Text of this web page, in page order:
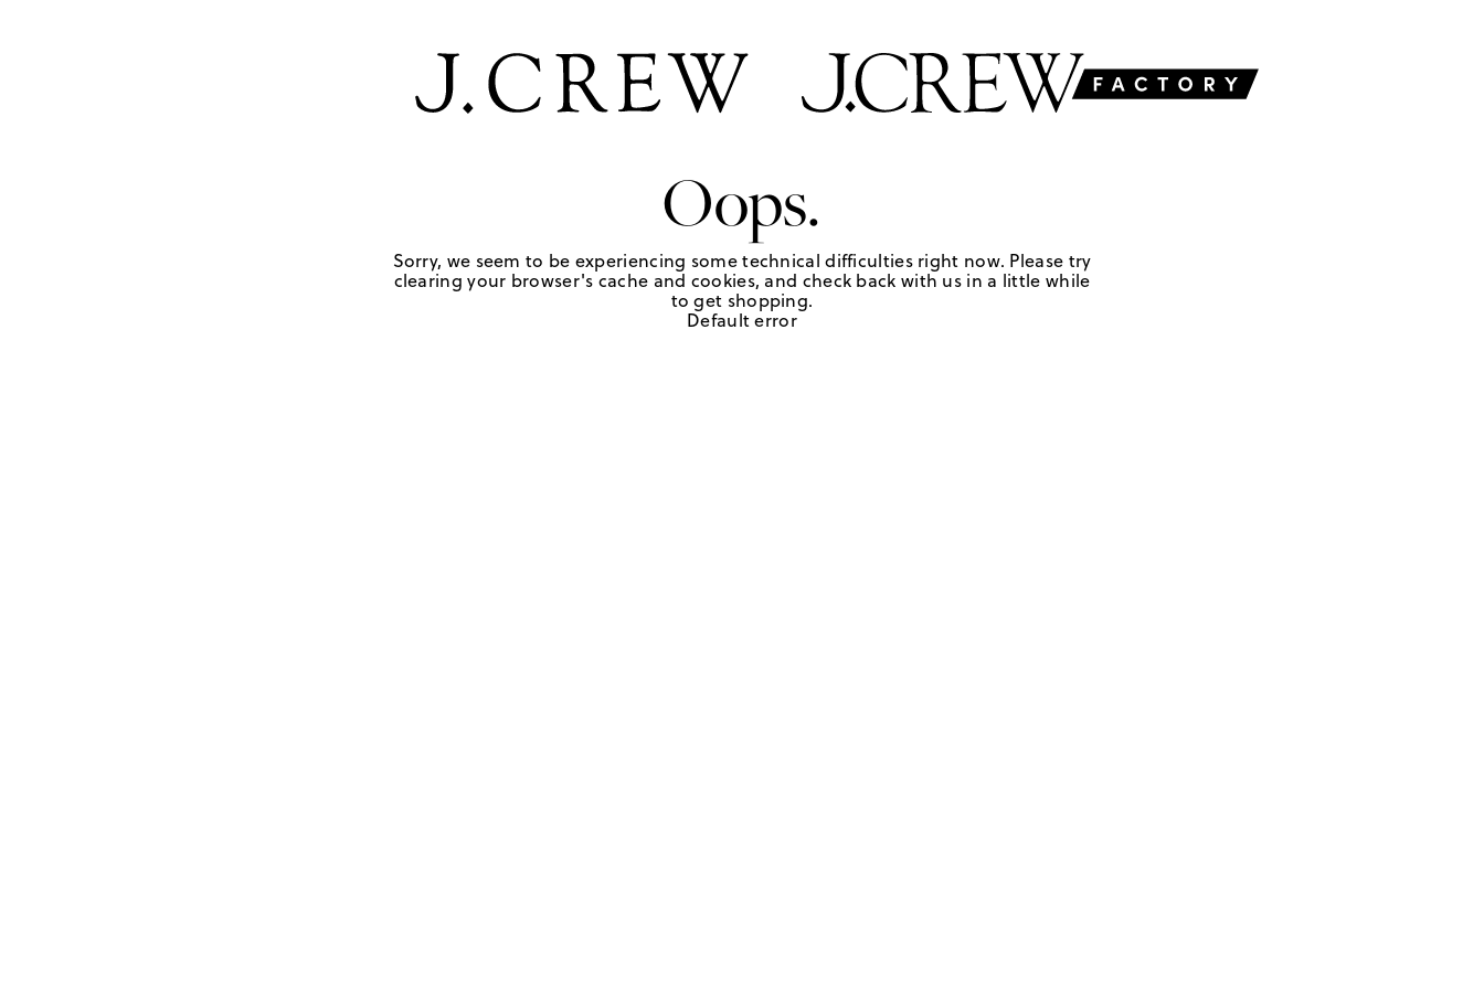
Oops.
Sorry, we seem to be experiencing some technical difficulties right now. Please try
clearing your browser's cache and cookies, and check back with us in a little while
to get shopping.
Default error